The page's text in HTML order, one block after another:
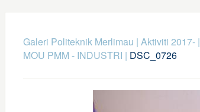
Galeri Politeknik Merlimau | Aktiviti 2017-|
MOU PMM - INDUSTRI | DSC_0726